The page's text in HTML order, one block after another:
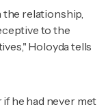
relationship,
to the
Holoyda tells
he had never met